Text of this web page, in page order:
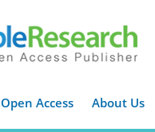
Open Access About Us